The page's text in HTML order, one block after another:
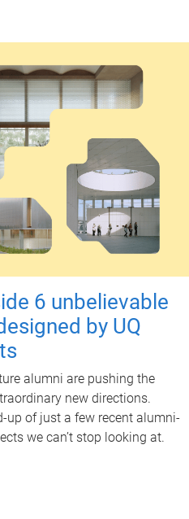
6 unbelievable
by UQ
alumni are pushing the
new directions.
up of just a few recent alumni-
we can’t stop looking at.